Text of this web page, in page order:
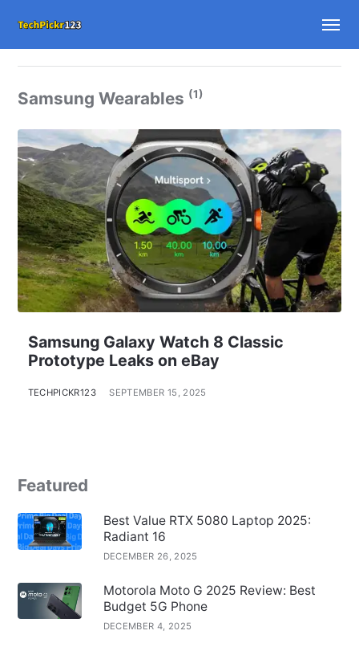
Samsung Wearables (1)
Samsung Galaxy Watch 8 Classic
Prototype Leaks on eBay
TECHPICKR123 SEPTEMBER 15, 2025
Featured
Best Value RTX 5080 Laptop 2025:
Radiant 16
DECEMBER 26, 2025
Motorola Moto G 2025 Review: Best
Budget 5G Phone
DECEMBER 4, 2025